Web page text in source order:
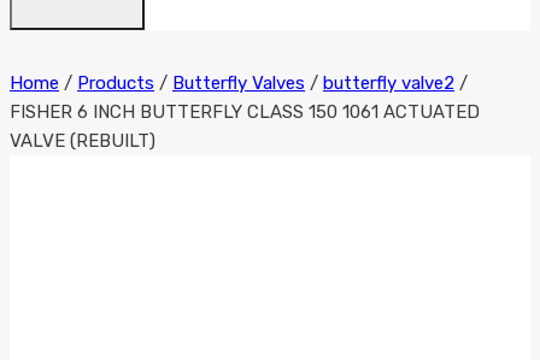
Home / Products / Butterfly Valves / butterfly valve2 /
FISHER 6 INCH BUTTERFLY CLASS 150 1061 ACTUATED
VALVE (REBUILT)